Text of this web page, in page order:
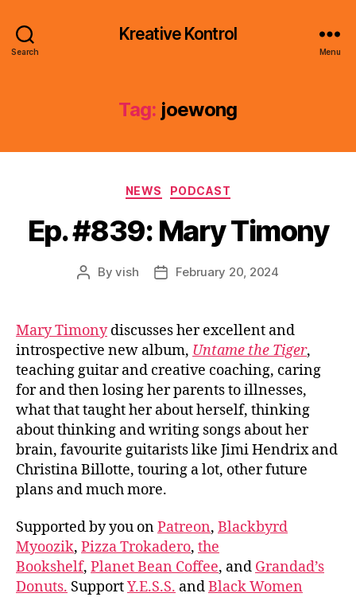
Search
Kreative Kontrol
Menu
Tag: joewong
Categories
NEWS PODCAST
Ep. #839: Mary Timony
PostByvish
PostFebruary 20, 2024
Mary Timonydiscusses her excellent and
introspective new album, Untame the Tiger,
teaching guitar and creative coaching, caring
for and then losing her parents to illnesses,
what that taught her about herself, thinking
about thinking and writing songs about her
brain, favourite guitarists like Jimi Hendrix and
Christina Billotte, touring a lot, other future
plans and much more.
Supported by you onPatreon, Blackbyrd
Myoozik, Pizza Trokadero, the
Bookshelf, Planet Bean Coffee, and Grandad’s
Donuts. SupportY.E.S.S. andBlack Women